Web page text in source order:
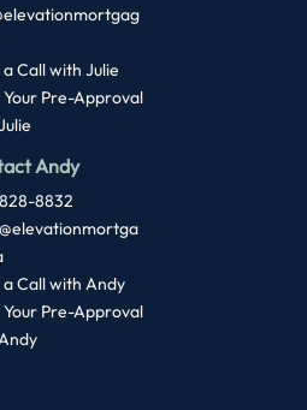
a Call with Julie
Pre-Approval
Andy
8832
a Call with Andy
Pre-Approval